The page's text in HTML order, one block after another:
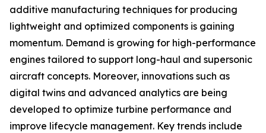
additive manufacturing techniques for producing
lightweight and optimized components is gaining
momentum. Demand is growing for high-performance
engines tailored to support long-haul and supersonic
aircraft concepts. Moreover, innovations such as
digital twins and advanced analytics are being
developed to optimize turbine performance and
improve lifecycle management. Key trends include